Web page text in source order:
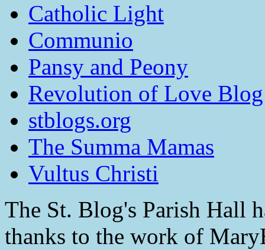
Catholic Light
Communio
Pansy and Peony
Revolution of Love
stblogs.org
The Summa Mamas
Vultus Christi
The St. Blog's Parish Hall
thanks to the work of